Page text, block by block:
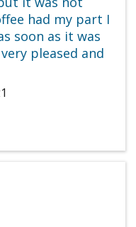
had my part I
soon as it was
pleased and